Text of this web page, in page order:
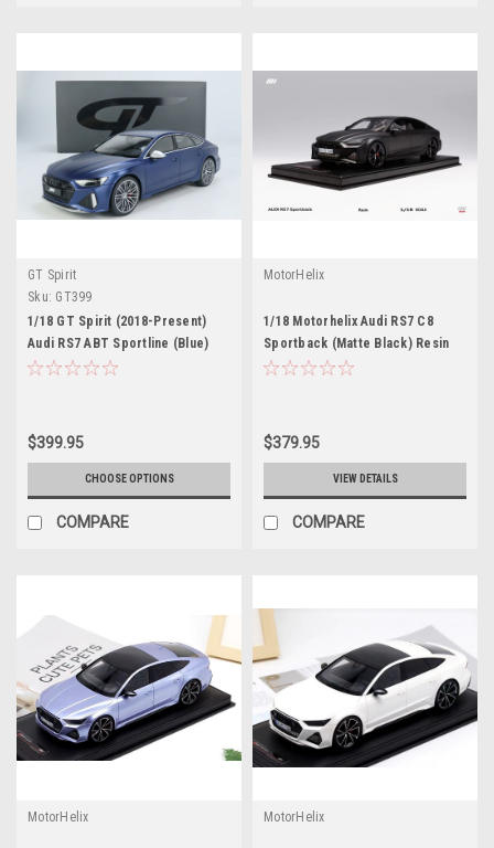
GT Spirit
Sku: GT399
1/18 GT Spirit (2018-Present)
Audi RS7 ABT Sportline (Blue)
Resin Car Model
$399.95
CHOOSE OPTIONS
COMPARE
MotorHelix
1/18 Motorhelix Audi RS7 C8
Sportback (Matte Black) Resin
Car Model Limited 99 Pieces
$379.95
VIEW DETAILS
COMPARE
MotorHelix MotorHelix